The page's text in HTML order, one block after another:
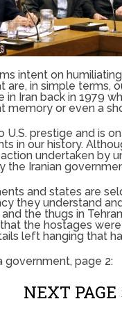
intent on
in simple terms,
Iran back in 1979
memory or even a
prestige and is
in our history.
undertaken by
the Iranian
and states are
they understand
the thugs in
the hostages
left hanging that
government, page 2:
NEXT PAGE